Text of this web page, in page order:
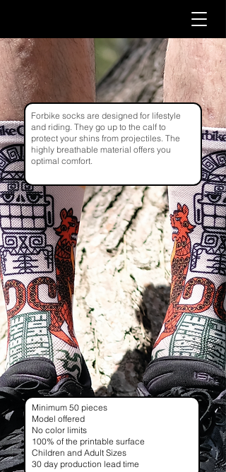
Forbike socks are designed for lifestyle
and riding. They go up to the calf to
protect your shins from projectiles. The
highly breathable material offers you
optimal comfort.
Minimum 50 pieces
Model offered
No color limits
100% of the printable surface
Children and Adult Sizes
30 day production lead time